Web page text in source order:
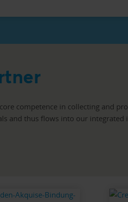
competence in collecting and
and thus flows into our